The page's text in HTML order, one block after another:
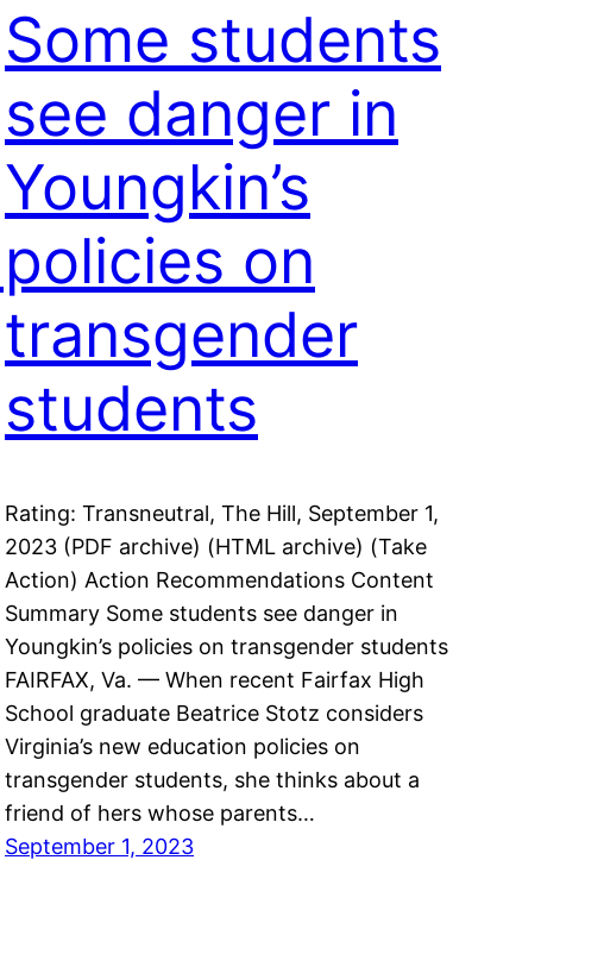
Some students
see danger in
Youngkin’s
policies on
transgender
students
Rating: Transneutral, The Hill, September 1,
2023 (PDF archive) (HTML archive) (Take
Action) Action Recommendations Content
Summary Some students see danger in
Youngkin’s policies on transgender students
FAIRFAX, Va. — When recent Fairfax High
School graduate Beatrice Stotz considers
Virginia’s new education policies on
transgender students, she thinks about a
friend of hers whose parents…
September 1, 2023